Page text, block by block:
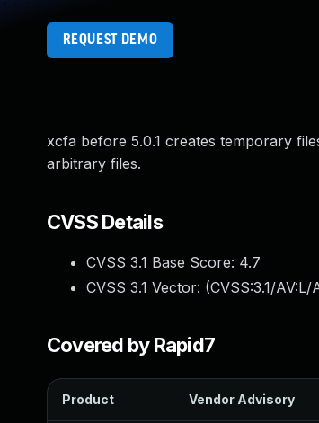
REQUEST DEMO
xcfa before 5.0.1 creates temporary
arbitrary files.
CVSS Details
CVSS 3.1 Base Score: 4.7
CVSS 3.1 Vector: (CVSS:3.1/
Covered by Rapid7
Product Vendor Advisory